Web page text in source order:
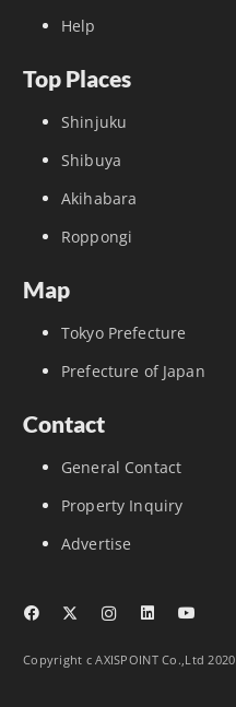
Help
Top Places
Shinjuku
Shibuya
Akihabara
Roppongi
Map
Tokyo Prefecture
Prefecture of Japan
Contact
General Contact
Property Inquiry
Advertise
Copyright c AXISPOINT Co.,Ltd 2020